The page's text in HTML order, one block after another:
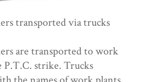
transported via trucks
are transported to work
P.T.C. strike. Trucks